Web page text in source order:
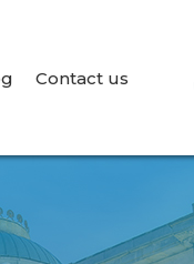
Contact us